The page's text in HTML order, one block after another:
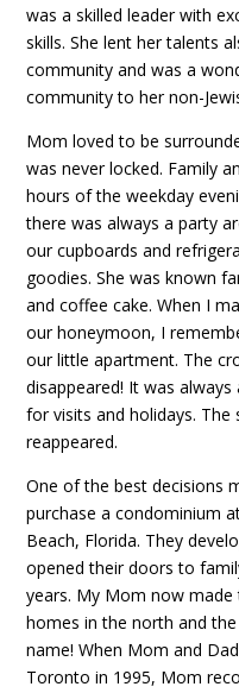
was a skilled leader with
skills. She lent her talents
community and was a
community to her non-
Mom loved to be
was never locked. Family
hours of the weekday
there was always a party
our cupboards and
goodies. She was known
and coffee cake. When I
our honeymoon, I
our little apartment. The
disappeared! It was
for visits and holidays.
reappeared.
One of the best decisions
purchase a condominium
Beach, Florida. They
opened their doors to
years. My Mom now
homes in the north and
name! When Mom and
Toronto in 1995, Mom